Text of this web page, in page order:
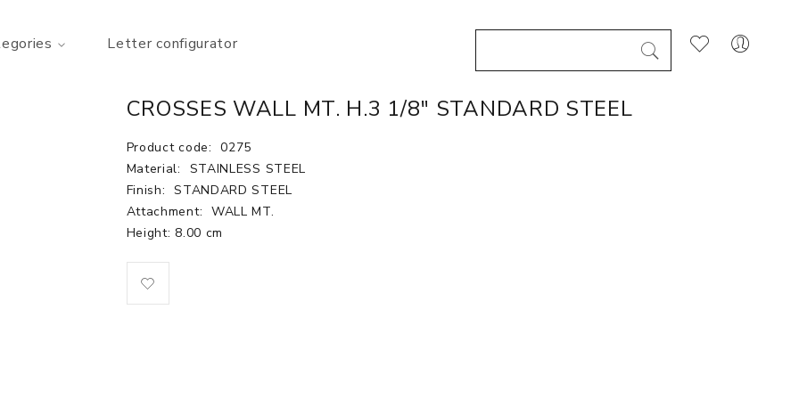
Letter configurator
CROSSES WALL MT. H.3 1/8" STANDARD STEEL
Product code: 0275
Material:
STAINLESS STEEL
Finish: STANDARD STEEL
Attachment: WALL MT.
Height: 8.00 cm